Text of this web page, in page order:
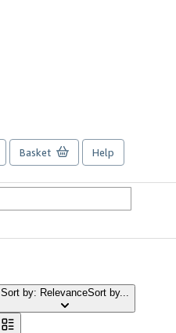
Basket Help
Sort by: RelevanceSort by...